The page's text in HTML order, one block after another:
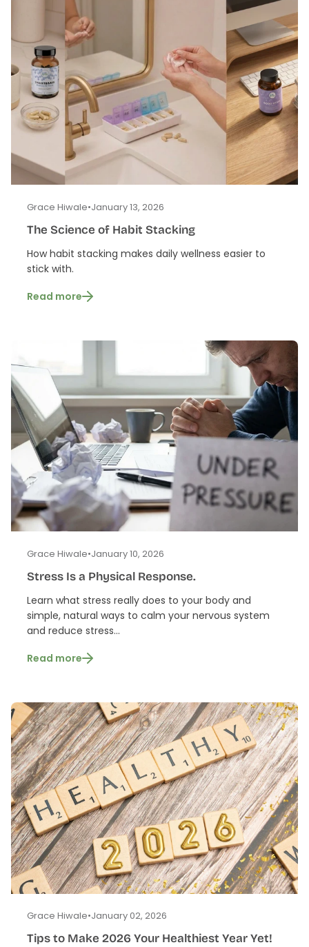
Grace Hiwale•January 13, 2026
The Science of Habit Stacking
How habit stacking makes daily wellness easier to
stick with.
Read more
Grace Hiwale•January 10, 2026
Stress Is a Physical Response.
Learn what stress really does to your body and
simple, natural ways to calm your nervous system
and reduce stress...
Read more
Grace Hiwale•January 02, 2026
Tips to Make 2026 Your Healthiest Year Yet!